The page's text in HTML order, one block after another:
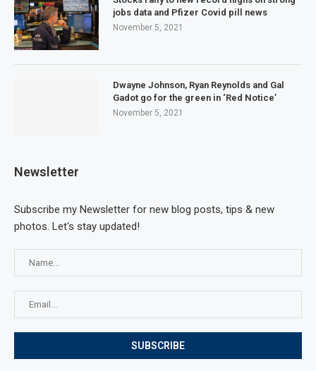
jobs data and Pfizer Covid pill news
November 5, 2021
Dwayne Johnson, Ryan Reynolds and Gal
Gadot go for the green in ‘Red Notice’
November 5, 2021
Newsletter
Subscribe my Newsletter for new blog posts, tips & new
photos. Let's stay updated!